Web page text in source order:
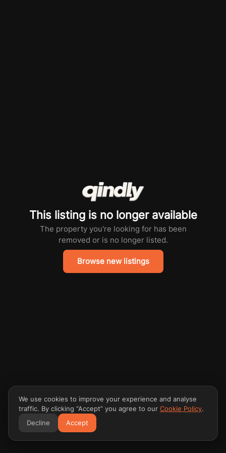
This listing is no longer available
The property you're looking for has been
removed or is no longer listed.
Browse new listings
We use cookies to improve your experience and analyse
traffic. By clicking “Accept” you agree to our Cookie Policy.
Decline
Accept